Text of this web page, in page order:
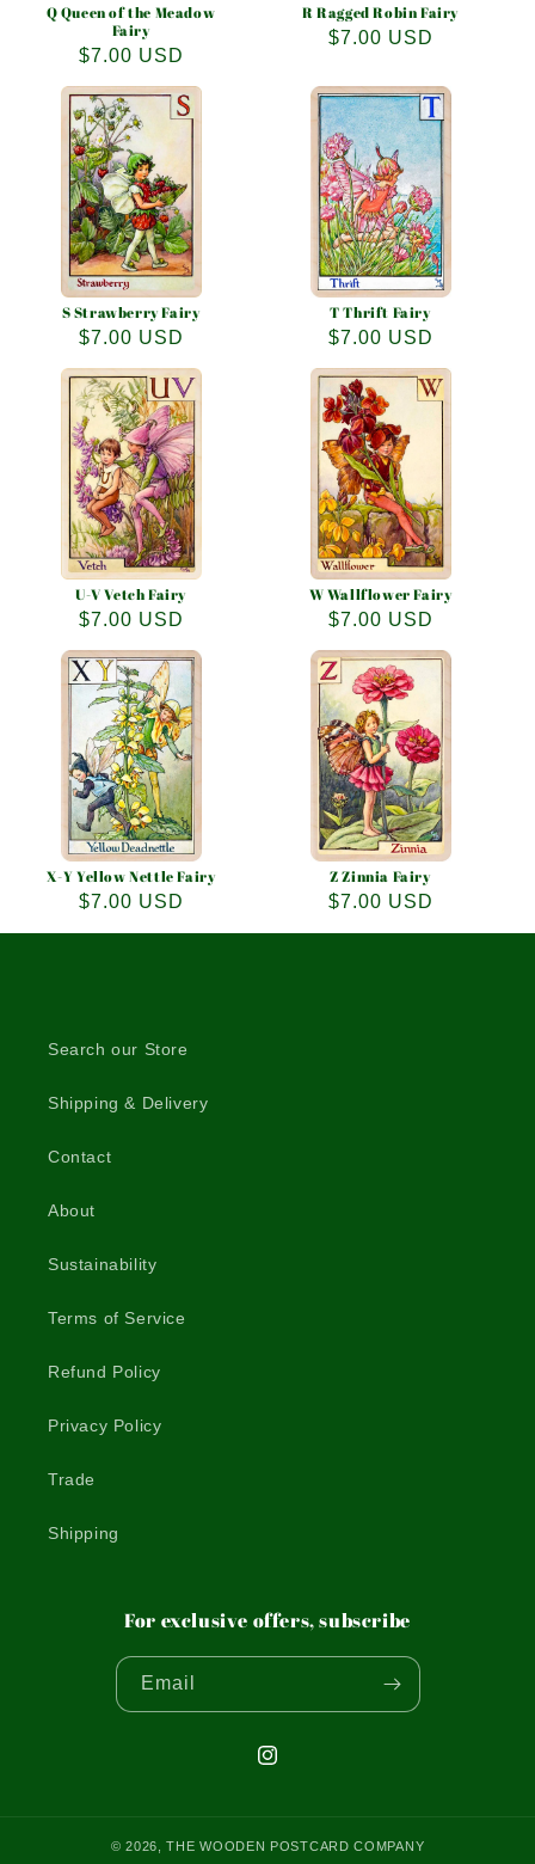
Q Queen of the Meadow
Fairy
Regular
price
$7.00 USD
R Ragged Robin Fairy
Regular
$7.00 USD
S Strawberry Fairy
Regular
price
$7.00 USD
T Thrift Fairy
Regular
price
$7.00 USD
U-V Vetch Fairy
Regular
price
$7.00 USD
W Wallflower Fairy
Regular
price
$7.00 USD
X-Y Yellow Nettle Fairy
Regular
price
$7.00 USD
Z Zinnia Fairy
Regular
price
$7.00 USD
Search our Store
Shipping & Delivery
Contact
About
Sustainability
Terms of Service
Refund Policy
Privacy Policy
Trade
Shipping
For exclusive offers, subscribe
Email
Instagram
© 2026,THE WOODEN POSTCARD COMPANY